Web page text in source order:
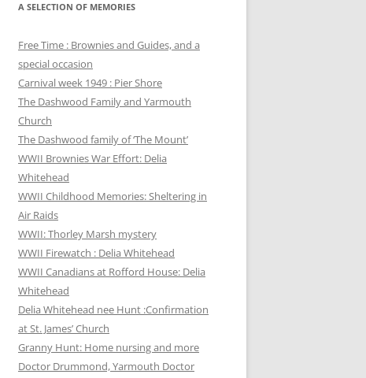
A SELECTION OF MEMORIES
Free Time : Brownies and Guides, and a
special occasion
Carnival week 1949 : Pier Shore
The Dashwood Family and Yarmouth
Church
The Dashwood family of ‘The Mount’
WWII Brownies War Effort: Delia
Whitehead
WWII Childhood Memories: Sheltering in
Air Raids
WWII: Thorley Marsh mystery
WWII Firewatch : Delia Whitehead
WWII Canadians at Rofford House: Delia
Whitehead
Delia Whitehead nee Hunt :Confirmation
at St. James’ Church
Granny Hunt: Home nursing and more
Doctor Drummond, Yarmouth Doctor